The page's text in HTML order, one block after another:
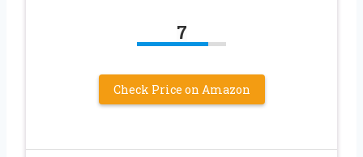
7
Check Price on Amazon